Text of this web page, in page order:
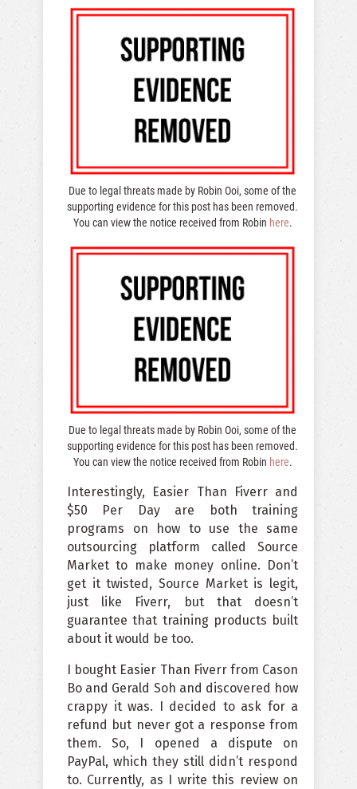
Due to legal threats made by Robin Ooi, some of the
supporting evidence for this post has been removed.
You can view the notice received from Robin here.
Due to legal threats made by Robin Ooi, some of the
supporting evidence for this post has been removed.
You can view the notice received from Robin here.
Interestingly, Easier Than Fiverr and
$50 Per Day are both training
programs on how to use the same
outsourcing platform called Source
Market to make money online. Don’t
get it twisted, Source Market is legit,
just like Fiverr, but that doesn’t
guarantee that training products built
about it would be too.
I bought Easier Than Fiverr from Cason
Bo and Gerald Soh and discovered how
crappy it was. I decided to ask for a
refund but never got a response from
them. So, I opened a dispute on
PayPal, which they still didn’t respond
to. Currently, as I write this review on